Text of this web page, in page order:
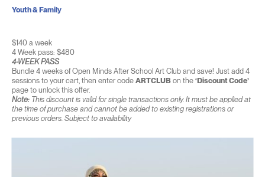
$140 a week
4 Week pass: $480
4-WEEK PASS
Bundle 4 weeks of Open Minds After School Art Club and save! Just add 4
sessions to your cart, then enter code ARTCLUBon the ‘Discount Code’
page to unlock this offer.
Note:This discount is valid for single transactions only. It must be applied at
the time of purchase and cannot be added to existing registrations or
previous orders. Subject to availability
Youth & Family